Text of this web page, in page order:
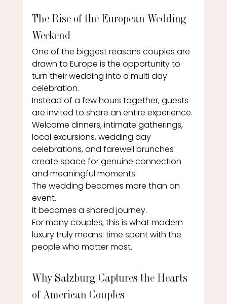
The Rise of the European Wedding
Weekend
One of the biggest reasons couples are
drawn to Europe is the opportunity to
turn their wedding into a multi day
celebration.
Instead of a few hours together, guests
are invited to share an entire experience.
Welcome dinners, intimate gatherings,
local excursions, wedding day
celebrations, and farewell brunches
create space for genuine connection
and meaningful moments.
The wedding becomes more than an
event.
It becomes a shared journey.
For many couples, this is what modern
luxury truly means: time spent with the
people who matter most.
Why Salzburg Captures the Hearts
of American Couples